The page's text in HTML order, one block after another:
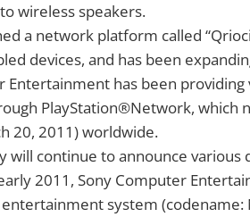
wireless speakers.
a network platform called
devices, and has been
Entertainment has been
PlayStation®Network, which
20, 2011) worldwide.
will continue to announce various
2011, Sony Computer
system (codename: